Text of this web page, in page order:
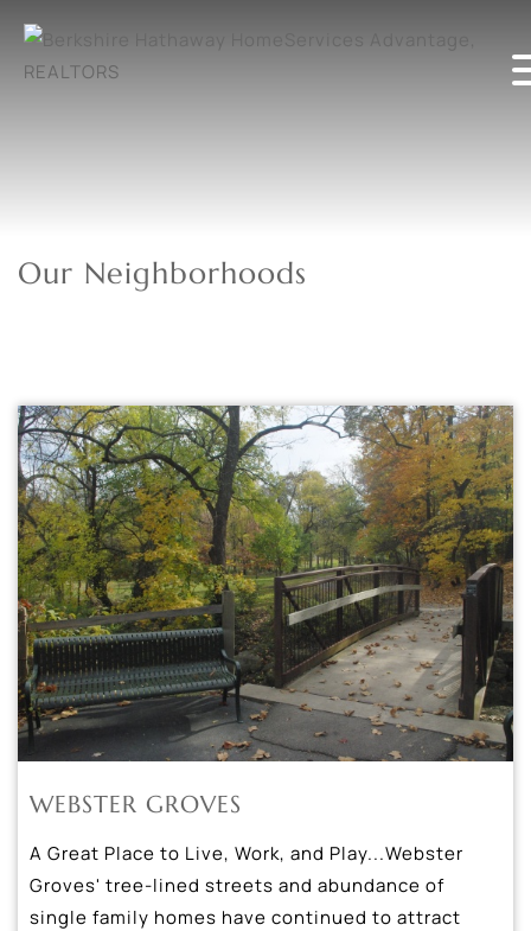
Our Neighborhoods
WEBSTER GROVES
A Great Place to Live, Work, and Play...Webster
Groves' tree-lined streets and abundance of
single family homes have continued to attract